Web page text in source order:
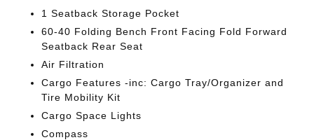
1 Seatback Storage Pocket
60-40 Folding Bench Front Facing Fold Forward
Seatback Rear Seat
Air Filtration
Cargo Features -inc: Cargo Tray/Organizer and
Tire Mobility Kit
Cargo Space Lights
Compass